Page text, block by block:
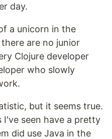
day.
a unicorn in the
are no junior
Clojure developer
who slowly
but it seems true.
I've seen have a pretty
did use Java in the